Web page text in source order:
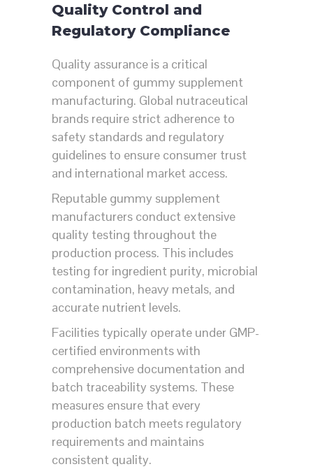
Quality Control and
Regulatory Compliance
Quality assurance is a critical
component of gummy supplement
manufacturing. Global nutraceutical
brands require strict adherence to
safety standards and regulatory
guidelines to ensure consumer trust
and international market access.
Reputable gummy supplement
manufacturers conduct extensive
quality testing throughout the
production process. This includes
testing for ingredient purity, microbial
contamination, heavy metals, and
accurate nutrient levels.
Facilities typically operate under GMP-
certified environments with
comprehensive documentation and
batch traceability systems. These
measures ensure that every
production batch meets regulatory
requirements and maintains
consistent quality.